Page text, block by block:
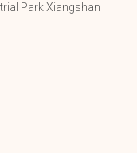
Park Xiangshan